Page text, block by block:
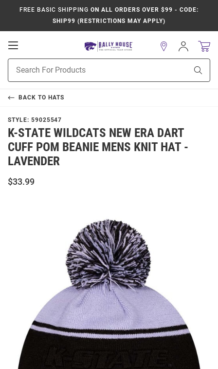
FREE BASIC SHIPPING ON ALL ORDERS OVER $99 - CODE:
SHIP99 (RESTRICTIONS MAY APPLY)
Open
Navigation
Search
Sign
In
BACK TO HATS
STYLE: 59025547
K-STATE WILDCATS NEW ERA DART
CUFF POM BEANIE MENS KNIT HAT -
LAVENDER
$33.99